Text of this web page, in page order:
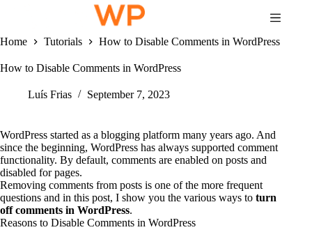
Home
Tutorials How to Disable Comments in WordPress
How to Disable Comments in WordPress
Luís Frias September 7, 2023
WordPress started as a blogging platform many years ago. And
since the beginning, WordPress has always supported comment
functionality. By default, comments are enabled on posts and
disabled for pages.
Removing comments from posts is one of the more frequent
questions and in this post, I show you the various ways to turn
off comments in WordPress.
Reasons to Disable Comments in WordPress